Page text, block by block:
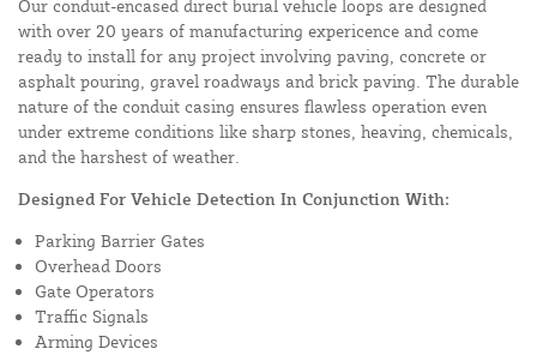
Our conduit-encased direct burial vehicle loops are designed
with over 20 years of manufacturing expericence and come
ready to install for any project involving paving, concrete or
asphalt pouring, gravel roadways and brick paving. The durable
nature of the conduit casing ensures flawless operation even
under extreme conditions like sharp stones, heaving, chemicals,
and the harshest of weather.
Designed For Vehicle Detection In Conjunction With:
Parking Barrier Gates
Overhead Doors
Gate Operators
Traffic Signals
Arming Devices